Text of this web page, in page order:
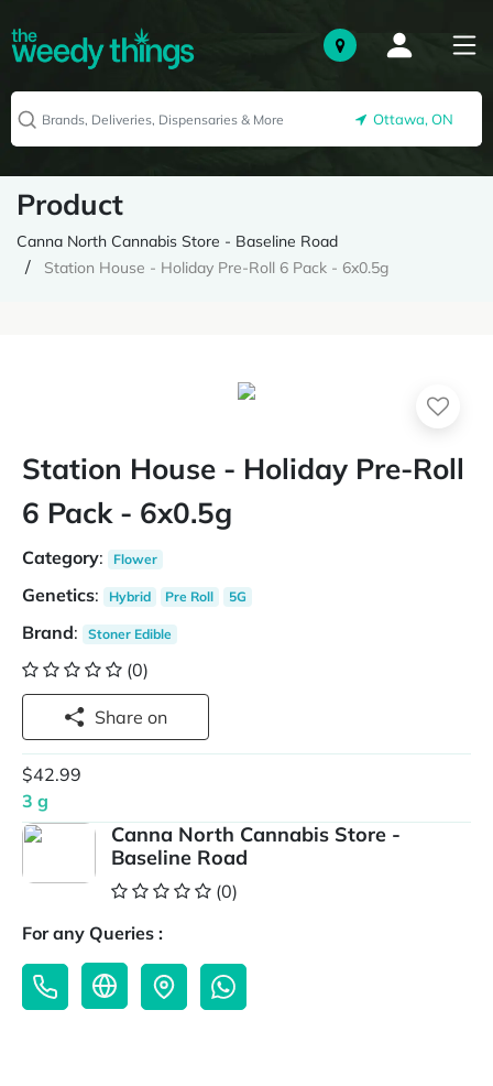
Ottawa, ON
Product
Canna North Cannabis Store - Baseline Road
Station House - Holiday Pre-Roll 6 Pack - 6x0.5g
Station House - Holiday Pre-Roll
6 Pack - 6x0.5g
Category: Flower
Genetics: Hybrid Pre Roll 5G
Brand: Stoner Edible
(0)
Share on
$42.99
3 g
Canna North Cannabis Store -
Baseline Road
(0)
For any Queries :